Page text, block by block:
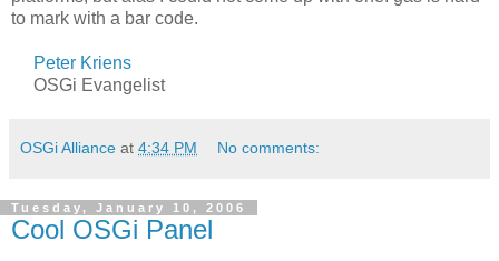
to mark with a bar code.
Peter Kriens
OSGi Evangelist
OSGi Alliance at 4:34 PM No comments:
Tuesday, January 10, 2006
Cool OSGi Panel